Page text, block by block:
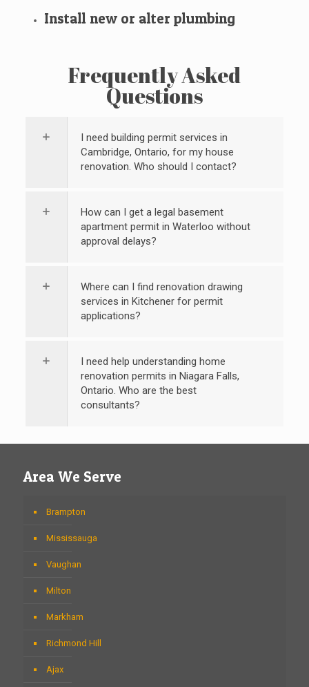
​Install new or alter plumbing
Frequently Asked
Questions
I need building permit services in
Cambridge, Ontario, for my house
renovation. Who should I contact?
How can I get a legal basement
apartment permit in Waterloo without
approval delays?
Where can I find renovation drawing
services in Kitchener for permit
applications?
I need help understanding home
renovation permits in Niagara Falls,
Ontario. Who are the best
consultants?
Area We Serve
Brampton
Mississauga
Vaughan
Milton
Markham
Richmond Hill
Ajax